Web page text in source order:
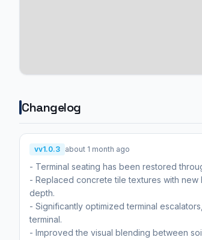
Changelog
vv1.0.3 about 1 month ago
- Terminal seating has been restored
- Replaced concrete tile textures with
depth.
- Significantly optimized terminal
terminal.
- Improved the visual blending between